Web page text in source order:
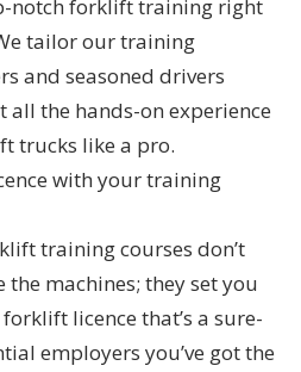
notch forklift training right
tailor our training
and seasoned drivers
all the hands-on experience
trucks like a pro.
with your training
training courses don’t
machines; they set you
licence that’s a sure-
employers you’ve got the